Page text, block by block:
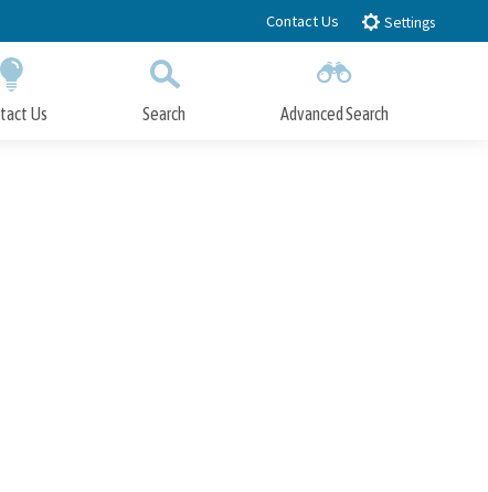
Contact Us Settings
Us Search Advanced Search